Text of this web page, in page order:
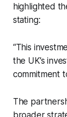
highlighted
stating:
“This
the UK’s
commitment
The
broader